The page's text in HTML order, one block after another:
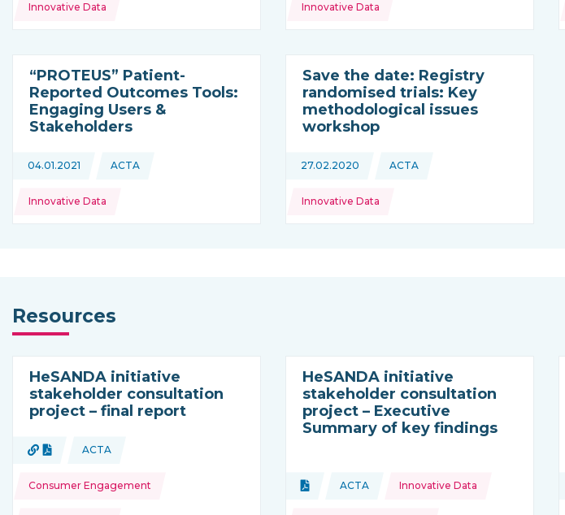
Innovative Data Innovative Data
“PROTEUS” Patient-
Reported Outcomes Tools:
Engaging Users &
Stakeholders
04.01.2021
This news is coming from
ACTA
Topics:
Innovative Data
Save the date: Registry
randomised trials: Key
methodological issues
workshop
27.02.2020
This news is coming from
ACTA
Topics:
Innovative Data
Resources
HeSANDA initiative
stakeholder consultation
project – final report
Type of resource:
URLDocument
This resource is coming from
ACTA
Topics:
Consumer Engagement
HeSANDA initiative
stakeholder consultation
project – Executive
Summary of key findings
Type of resource:
Document
This resource is coming from
ACTA
Topics: Innovative Data